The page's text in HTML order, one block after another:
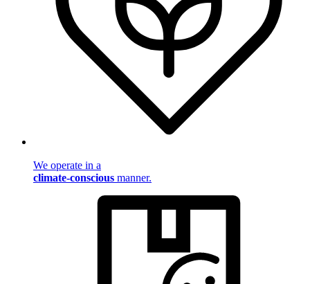
We operate in a
climate-conscious manner.